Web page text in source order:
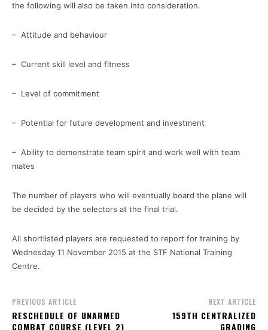
the following will also be taken into consideration.
– Attitude and behaviour
– Current skill level and fitness
– Level of commitment
– Potential for future development and investment
– Ability to demonstrate team spirit and work well with team
mates
The number of players who will eventually board the plane will
be decided by the selectors at the final trial.
All shortlisted players are requested to report for training by
Wednesday 11 November 2015 at the STF National Training
Centre.
PREVIOUS ARTICLE
RESCHEDULE OF UNARMED
COMBAT COURSE (LEVEL 2)
NEXT ARTICLE
159TH CENTRALIZED
GRADING